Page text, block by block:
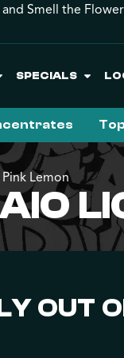
Smell the
SPECIALS
Lemon
OUT